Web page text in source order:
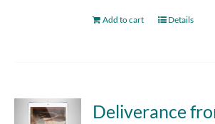
Add to cart Details
Deliverance